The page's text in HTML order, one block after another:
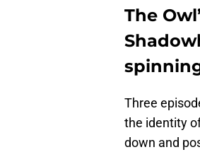
The
Three
the identity
down and